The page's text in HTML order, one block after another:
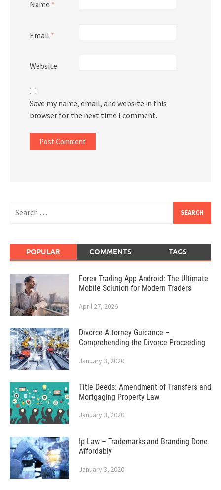
Name *
Email *
Website
Save my name, email, and website in this
browser for the next time I comment.
for:
POPULAR COMMENTS TAGS
Forex Trading App Android: The Ultimate
Mobile Solution for Modern Traders
April 27, 2026
Divorce Attorney Guidance –
Comprehending the Divorce Proceeding
January 3, 2020
Title Deeds: Amendment of Transfers and
Mortgaging Property Law
January 3, 2020
Ip Law – Trademarks and Branding Done
Affordably
January 3, 2020